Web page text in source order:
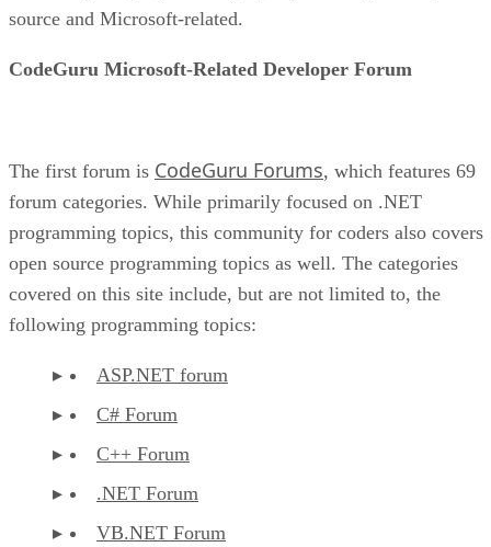
source and Microsoft-related.
CodeGuru Microsoft-Related Developer Forum
The first forum is CodeGuru Forums, which features 69
forum categories. While primarily focused on .NET
programming topics, this community for coders also covers
open source programming topics as well. The categories
covered on this site include, but are not limited to, the
following programming topics:
ASP.NET forum
C# Forum
C++ Forum
.NET Forum
VB.NET Forum